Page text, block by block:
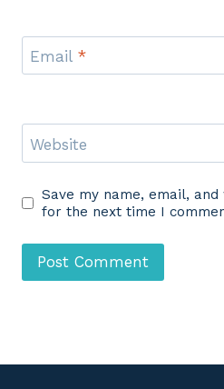
Email *
Website
Save my name, email,
for the next time I